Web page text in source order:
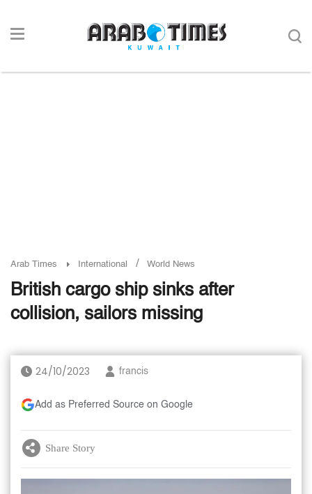
Arab Times International / World News
British cargo ship sinks after
collision, sailors missing
24/10/2023 francis
Add as Preferred Source on Google
Share Story